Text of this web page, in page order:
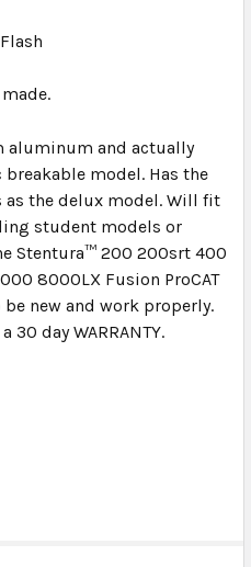
aluminum and actually
model. Has the
the delux model. Will fit
student models or
Stentura™ 200 200srt 400
8000LX Fusion ProCAT
be new and work properly.
30 day WARRANTY.